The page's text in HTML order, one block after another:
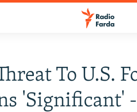
To U.S.
'Significant'